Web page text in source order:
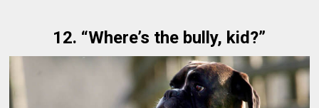
12. “Where’s the bully, kid?”